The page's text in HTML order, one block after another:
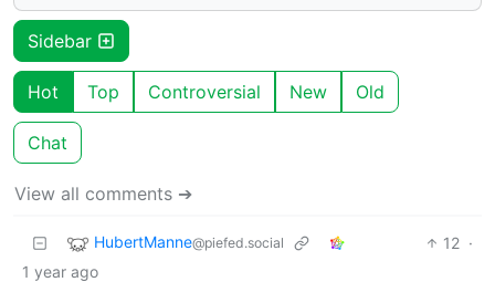
Sidebar
Hot Top Controversial New Old
Chat
View all comments ➔
HubertManne@piefed.social 12 ·
1 year ago